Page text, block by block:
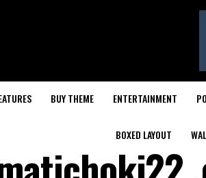
BUY THEME ENTERTAINMENT
BOXED LAYOUT